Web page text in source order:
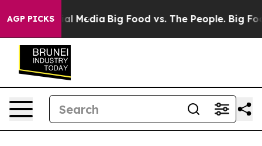
AGP PICKS
Social Media Big Food vs. The People. Big Food’s